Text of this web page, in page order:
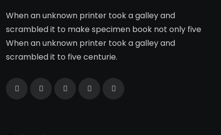
When an unknown printer took a galley and
scrambled it to make specimen book not only five
When an unknown printer took a galley and
scrambled it to five centurie.